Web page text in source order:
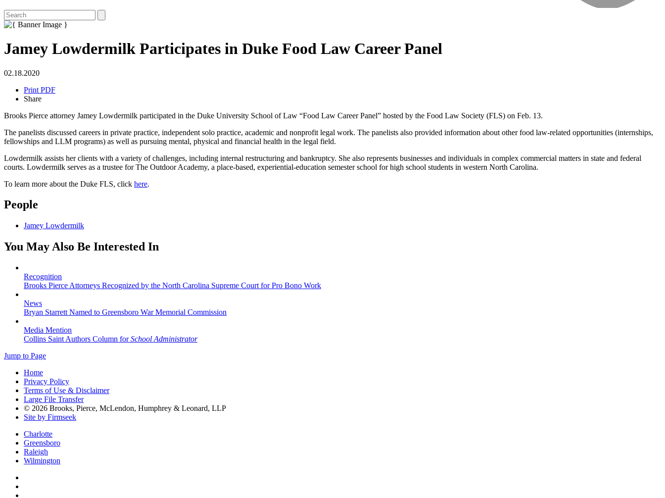
Jamey Lowdermilk Participates in Duke Food Law Career Panel
02.18.2020
Print PDF
Share
Brooks Pierce attorney Jamey Lowdermilk participated in the Duke University School of Law “Food Law Career Panel” hosted by the Food Law Society (FLS) on Feb. 13.
The panelists discussed careers in private practice, independent solo practice, academic and nonprofit legal work. The panelists also provided information about other food law-related opportunities (internships,
fellowships and LLM programs) as well as pursuing mental, physical and financial health in the legal field.
Lowdermilk assists her clients with a variety of challenges, including internal restructuring and bankruptcy. She also represents businesses and individuals in complex commercial matters in state and federal
courts. Lowdermilk serves as a trustee for The Outdoor Academy, a place-based, experiential-education semester school for high school students in western North Carolina.
To learn more about the Duke FLS, click here.
People
Jamey Lowdermilk
You May Also Be Interested In
Recognition
Brooks Pierce Attorneys Recognized by the North Carolina Supreme Court for Pro Bono Work
News
Bryan Starrett Named to Greensboro War Memorial Commission
Media Mention
Collins Saint Authors Column forSchool Administrator
Jump to Page
Home
Privacy Policy
Terms of Use & Disclaimer
Large File Transfer
© 2026 Brooks, Pierce, McLendon, Humphrey & Leonard, LLP
Site by Firmseek
Charlotte
Greensboro
Raleigh
Wilmington